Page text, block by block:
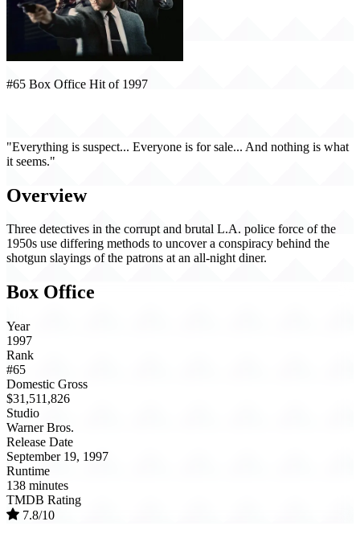
#65 Box Office Hit of 1997
"Everything is suspect... Everyone is for sale... And nothing is what
it seems."
Overview
Three detectives in the corrupt and brutal L.A. police force of the
1950s use differing methods to uncover a conspiracy behind the
shotgun slayings of the patrons at an all-night diner.
Box Office
Year
1997
Rank
#65
Domestic Gross
$31,511,826
Studio
Warner Bros.
Release Date
September 19, 1997
Runtime
138 minutes
TMDB Rating
7.8/10